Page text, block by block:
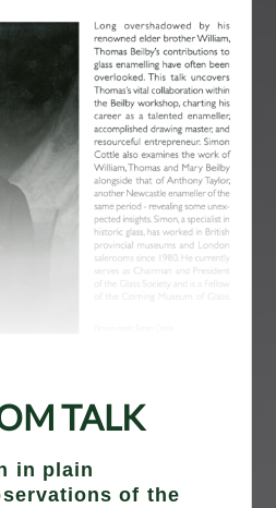
TALK
in plain
of the